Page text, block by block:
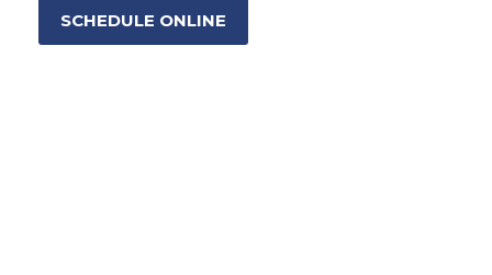
SCHEDULE ONLINE